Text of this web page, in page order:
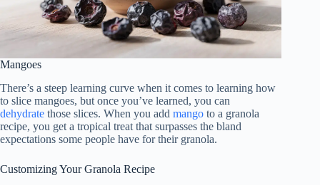
Mangoes
There’s a steep learning curve when it comes to learning how
to slice mangoes, but once you’ve learned, you can
dehydrate those slices. When you add mango to a granola
recipe, you get a tropical treat that surpasses the bland
expectations some people have for their granola.
Customizing Your Granola Recipe